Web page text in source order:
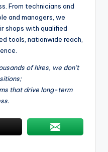
From technicians and
and managers, we
shops with qualified
tools, nationwide reach,
of hires, we don’t
that drive long-term